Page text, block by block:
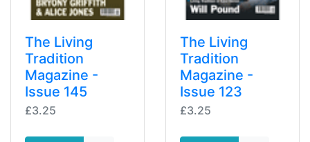
The Living
Tradition
Magazine -
Issue 145
£3.25
The Living
Tradition
Magazine -
Issue 123
£3.25